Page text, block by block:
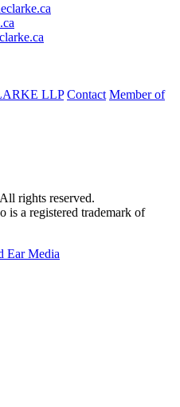
LLP Contact Member of
rights reserved.
is a registered trademark of
Ear Media